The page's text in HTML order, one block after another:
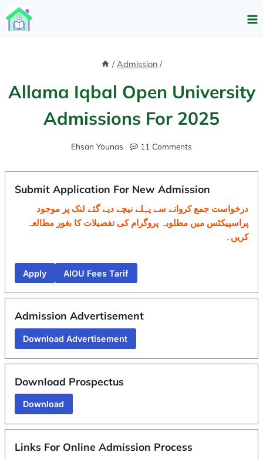
Skip
to
/ Admission /
Allama Iqbal Open University
Admissions For 2025
Ehsan Younas 11 Comments
Submit Application For New Admission
درخواست جمع کروانے سے پہلے نیچے دیے گئے لنک پر موجود
پراسپیکٹس میں مطلوبہ پروگرام کی تفصیلات کا بغور مطالعہ
کریں۔
Apply AIOU Fees Tarif
Admission Advertisement
Download Advertisement
Download Prospectus
Download
Links For Online Admission Process